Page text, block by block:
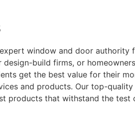
window and door
build firms, or
get the best value for their
and products. Our top-
products that withstand the